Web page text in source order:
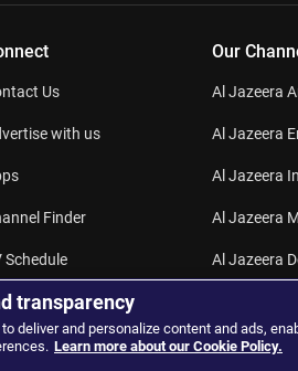
Us
with us
Finder
Schedule
Our
Al Jazeera
Al Jazeera
Al Jazeera
Al Jazeera
Al Jazeera
transparency
deliver and personalize content and ads,
Learn more about our Cookie Policy.